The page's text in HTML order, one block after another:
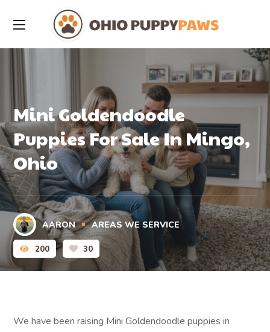
Mini Goldendoodle
Puppies For Sale In Mingo,
Ohio
AARON AREAS WE SERVICE
200 30
We have been raising Mini Goldendoodle puppies in